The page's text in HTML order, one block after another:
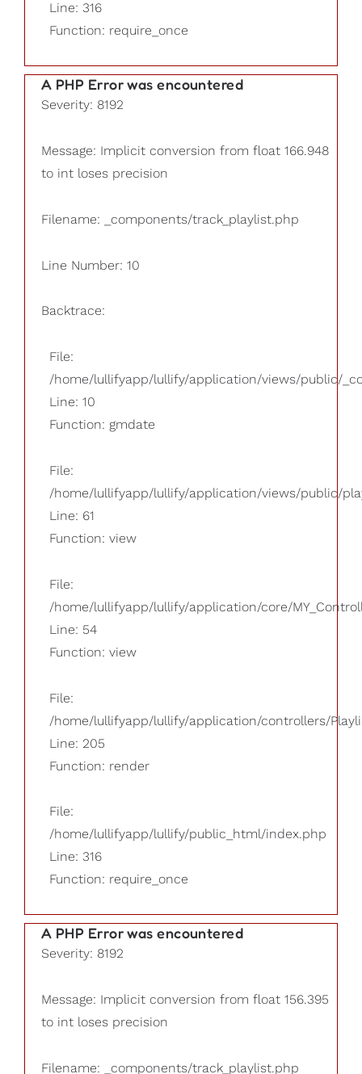
Line: 316
Function: require_once
A PHP Error was encountered
Severity: 8192
Message: Implicit conversion from float 166.948
to int loses precision
Filename: _components/track_playlist.php
Line Number: 10
Backtrace:
File:
/home/lullifyapp/lullify/application/views/public/
Line: 10
Function: gmdate
File:
/home/lullifyapp/lullify/application/views/public/
Line: 61
Function: view
File:
/home/lullifyapp/lullify/application/core/
Line: 54
Function: view
File:
/home/lullifyapp/lullify/application/controllers/
Line: 205
Function: render
File:
/home/lullifyapp/lullify/public_html/index.php
Line: 316
Function: require_once
A PHP Error was encountered
Severity: 8192
Message: Implicit conversion from float 156.395
to int loses precision
Filename: _components/track_playlist.php